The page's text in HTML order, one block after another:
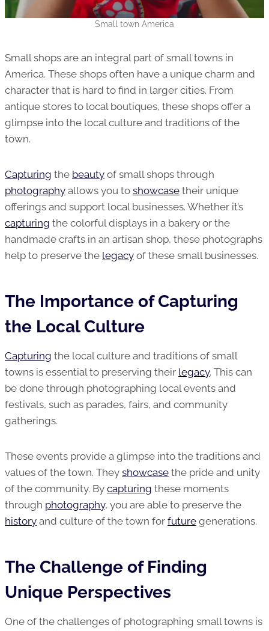
Small town America
Small shops are an integral part of small towns in
America. These shops often have a unique charm and
character that is hard to find in larger cities. From
antique stores to local boutiques, these shops offer a
glimpse into the local culture and traditions of the
town.
Capturing the beauty of small shops through
photography allows you to showcase their unique
offerings and support local businesses. Whether it’s
capturing the colorful displays in a bakery or the
handmade crafts in an artisan shop, these photographs
help to preserve the legacy of these small businesses.
The Importance of Capturing
the Local Culture
Capturing the local culture and traditions of small
towns is essential to preserving their legacy. This can
be done through photographing local events and
festivals, such as parades, fairs, and community
gatherings.
These events provide a glimpse into the traditions and
values of the town. They showcase the pride and unity
of the community. By capturing these moments
through photography, you are able to preserve the
history and culture of the town for future generations.
The Challenge of Finding
Unique Perspectives
One of the challenges of photographing small towns is